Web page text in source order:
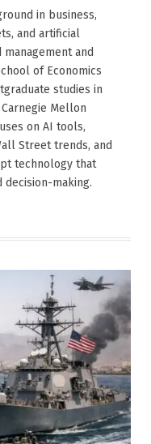
in business,
and artificial
and
of Economics
studies in
Mellon
on AI tools,
Street trends, and
technology that
decision-making.